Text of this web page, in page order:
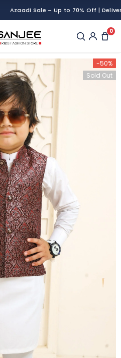
Azaadi Sale – Up to 70% Off |
0
-50%
Sold Out